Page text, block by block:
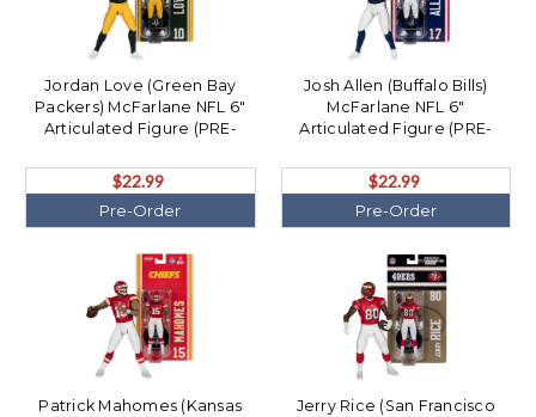
Jordan Love (Green Bay
Packers) McFarlane NFL 6"
Articulated Figure (PRE-
$22.99
Pre-Order
Josh Allen (Buffalo Bills)
McFarlane NFL 6"
Articulated Figure (PRE-
$22.99
Pre-Order
Patrick Mahomes (Kansas
Jerry Rice (San Francisco